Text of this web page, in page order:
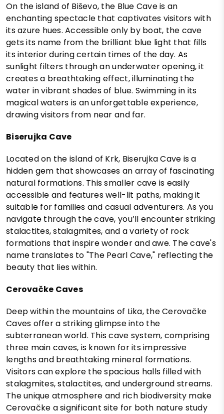
On the island of Biševo, the Blue Cave is an
enchanting spectacle that captivates visitors with
its azure hues. Accessible only by boat, the cave
gets its name from the brilliant blue light that fills
its interior during certain times of the day. As
sunlight filters through an underwater opening, it
creates a breathtaking effect, illuminating the
water in vibrant shades of blue. Swimming in its
magical waters is an unforgettable experience,
drawing visitors from near and far.
Biserujka Cave
Located on the island of Krk, Biserujka Cave is a
hidden gem that showcases an array of fascinating
natural formations. This smaller cave is easily
accessible and features well-lit paths, making it
suitable for families and casual adventurers. As you
navigate through the cave, you’ll encounter striking
stalactites, stalagmites, and a variety of rock
formations that inspire wonder and awe. The cave's
name translates to "The Pearl Cave," reflecting the
beauty that lies within.
Cerovačke Caves
Deep within the mountains of Lika, the Cerovačke
Caves offer a striking glimpse into the
subterranean world. This cave system, comprising
three main caves, is known for its impressive
lengths and breathtaking mineral formations.
Visitors can explore the spacious halls filled with
stalagmites, stalactites, and underground streams.
The unique atmosphere and rich biodiversity make
Cerovačke a significant site for both nature study